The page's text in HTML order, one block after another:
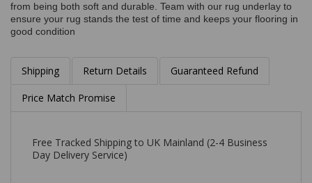
from being both soft and durable. Team with our rug underlay to
ensure your rug stands the test of time and keeps your flooring in
good condition
Shipping Return Details Guaranteed Refund
Price Match Promise
Free Tracked Shipping to UK Mainland (2-4 Business
Day Delivery Service)